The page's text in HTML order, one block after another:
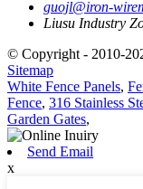
guojl@iron-
Liusu Industry
© Copyright - 2010-
Sitemap
White Fence Panels,
Fence, 316 Stainless
Garden Gates,
Send Email
x